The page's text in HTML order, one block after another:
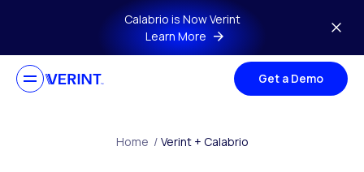
Skip to main contentCalabrio is Now Verint
Learn More
Get a Demo
Home / Verint + Calabrio